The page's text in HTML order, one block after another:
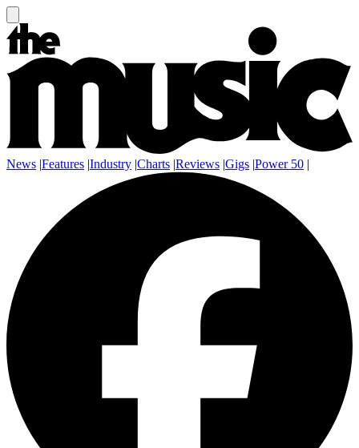
News |Features |Industry |Charts |Reviews |Gigs |Power 50 |